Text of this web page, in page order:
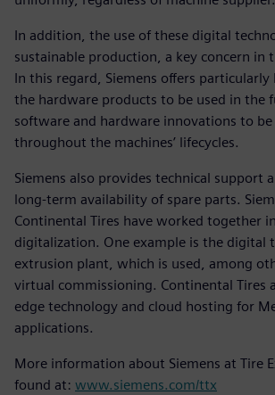
In addition, the use of these digital
sustainable production, a key concern in
In this regard, Siemens offers
the hardware products to be used in the
software and hardware innovations to
throughout the machines’ lifecycles.
Siemens also provides technical support
long-term availability of spare parts.
Continental Tires have worked together
digitalization. One example is the digital
extrusion plant, which is used, among
virtual commissioning. Continental Tires
edge technology and cloud hosting for
applications.
More information about Siemens at Tire
found at: www.siemens.com/ttx